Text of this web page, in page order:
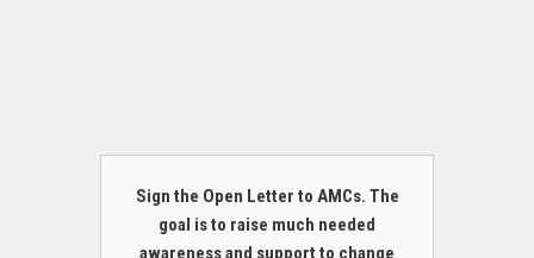
Sign the Open Letter to AMCs. The
goal is to raise much needed
awareness and support to change